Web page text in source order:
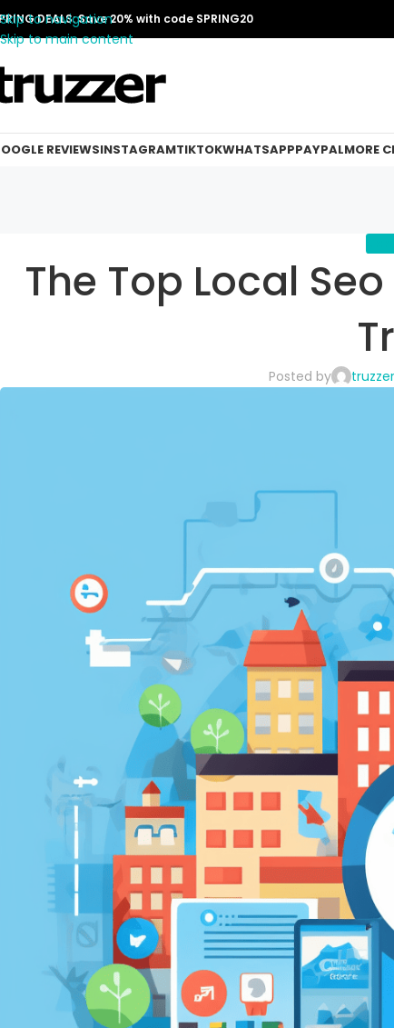
Skip to navigation
Skip to main content
DEALS: Save 20% with code SPRING20
REVIEWSINSTAGRAMTIKTOKWHATSAPPPAYPALMORE
The Top Local
Posted by